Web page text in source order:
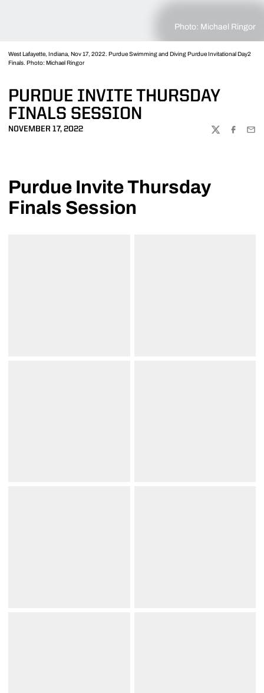
Photo: Michael Ringor
West Lafayette, Indiana, Nov 17, 2022. Purdue Swimming and Diving Purdue Invitational Day2
Finals. Photo: Michael Ringor
PURDUE INVITE THURSDAY
FINALS SESSION
NOVEMBER 17, 2022
TWITTER
Purdue Invite Thursday
Finals Session